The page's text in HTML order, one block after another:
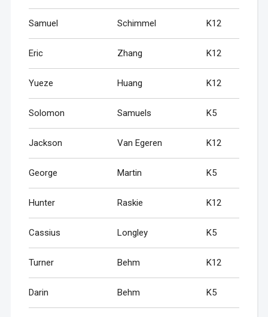
Samuel Schimmel K12
Eric Zhang K12
Yueze Huang K12
Solomon Samuels K5
Jackson Van Egeren K12
George Martin K5
Hunter Raskie K12
Cassius Longley K5
Turner Behm K12
Darin Behm K5